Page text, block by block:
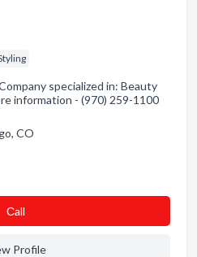
specialized in: Beauty
information - (970) 259-1100
CO
Сall
Profile